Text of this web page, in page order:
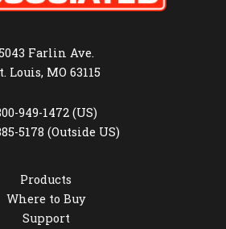
Farlin Ave.
Louis, MO 63115
949-1472 (US)
5178 (Outside US)
Products
Where to Buy
Support